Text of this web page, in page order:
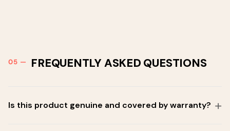
FREQUENTLY ASKED QUESTIONS
Is this product genuine and covered by warranty?